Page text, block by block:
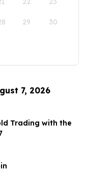
29 30
7, 2026
Trading with the